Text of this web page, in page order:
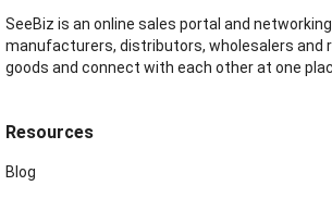
SeeBiz is an online sales portal and
manufacturers, distributors, wholesalers and
goods and connect with each other at one
Resources
Blog